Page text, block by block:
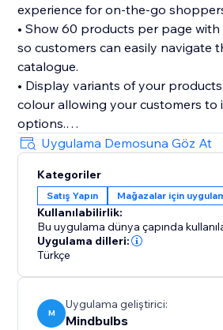
experience for on-the-go
• Show 60 products per page
so customers can easily navigate
catalogue.
• Display variants of your
colour allowing your customers to
options.
• We don’t take any commission
make through the App. What you
• 30 day FREE trial
Uygulama Demosuna Göz At
Kategoriler
Satış Yapın Mağazalar için
Kullanılabilirlik:
Bu uygulama dünya çapında
Uygulama dilleri:
Türkçe
M
Uygulama geliştirici:
Mindbulbs